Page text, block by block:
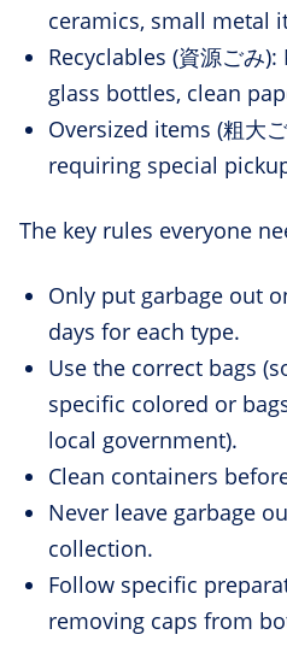
ceramics, small metal
Recyclables (資源ごみ
glass bottles, clean
Oversized items (粗大
requiring special
The key rules everyone
Only put garbage out
days for each type.
Use the correct bags
specific colored or
local government).
Clean containers
Never leave garbage
collection.
Follow specific
removing caps from